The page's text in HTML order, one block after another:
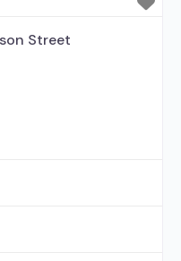
predetermined
Treatment
Methadone
for
buprenorphine;
Street